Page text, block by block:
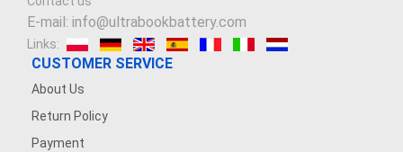
E-mail: info@ultrabookbattery.com
Links:
CUSTOMER SERVICE
About Us
Return Policy
Payment